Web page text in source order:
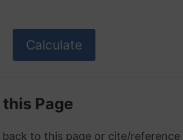
Page
to this page or cite/